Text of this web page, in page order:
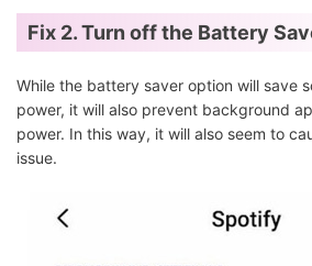
Fix 2. Turn off the Battery
While the battery saver option will save
power, it will also prevent background
power. In this way, it will also seem to
issue.